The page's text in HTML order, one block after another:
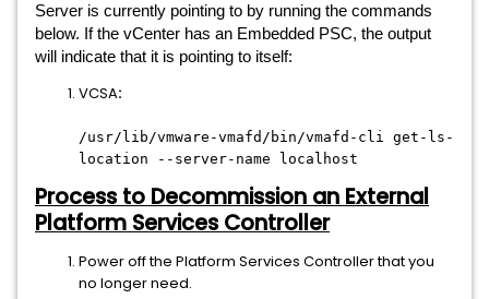
Server is currently pointing to by running the commands
below. If the vCenter has an Embedded PSC, the output
will indicate that it is pointing to itself:
VCSA:
/usr/lib/vmware-vmafd/bin/vmafd-cli get-ls-
location --server-name localhost
Process to Decommission an External
Platform Services Controller
Power off the Platform Services Controller that you
no longer need.